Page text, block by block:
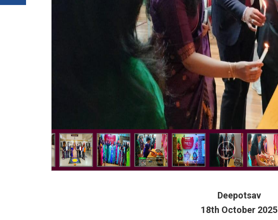
Deepotsav
18th October 2025